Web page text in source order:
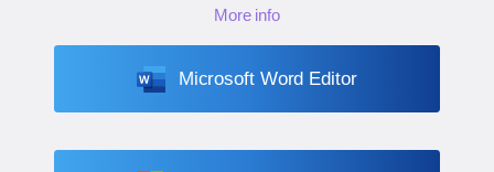
More info
Microsoft Word Editor